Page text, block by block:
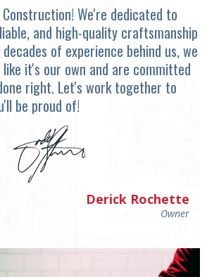
We're dedicated to
and high-quality craftsmanship
of experience behind us, we
it's our own and are committed
right. Let's work together to
be proud of!
Derick Rochette
Owner